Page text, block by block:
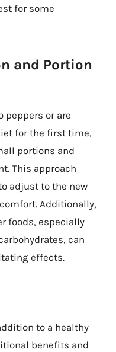
for some
and Portion
peppers or are
for the first time,
portions and
This approach
adjust to the new
Additionally,
foods, especially
can
effects.
to a healthy
benefits and